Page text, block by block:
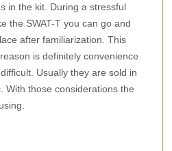
in the kit. During a stressful
the SWAT-T you can go and
after familiarization. This
is definitely convenience
Usually they are sold in
With those considerations the